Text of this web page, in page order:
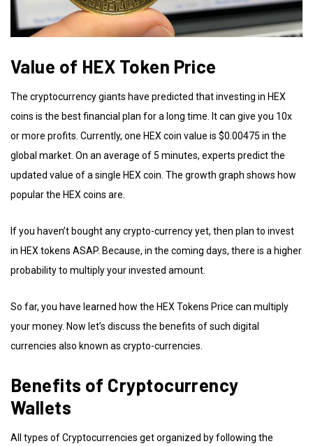
Value of HEX Token Price
The cryptocurrency giants have predicted that investing in HEX
coins is the best financial plan for a long time. It can give you 10x
or more profits. Currently, one HEX coin value is $0.00475 in the
global market. On an average of 5 minutes, experts predict the
updated value of a single HEX coin. The growth graph shows how
popular the HEX coins are.
If you haven’t bought any crypto-currency yet, then plan to invest
in HEX tokens ASAP. Because, in the coming days, there is a higher
probability to multiply your invested amount.
So far, you have learned how the HEX Tokens Price can multiply
your money. Now let’s discuss the benefits of such digital
currencies also known as crypto-currencies.
Benefits of Cryptocurrency
Wallets
All types of Cryptocurrencies get organized by following the